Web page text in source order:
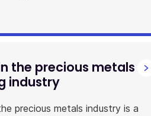
the precious metals
industry
precious metals industry is a